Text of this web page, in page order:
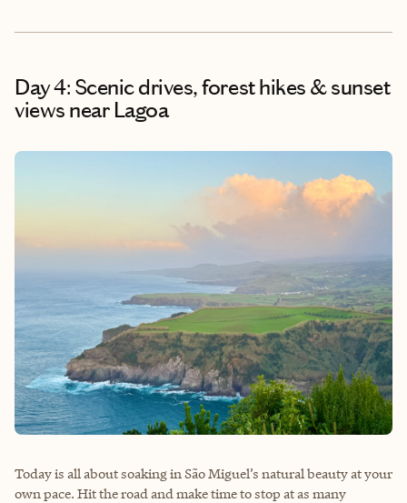
Day 4: Scenic drives, forest hikes & sunset
views near Lagoa
Today is all about soaking in São Miguel’s natural beauty at your
own pace. Hit the road and make time to stop at as many